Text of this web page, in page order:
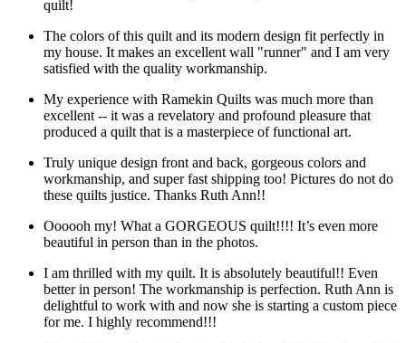
quilt!
The colors of this quilt and its modern design fit perfectly in
my house. It makes an excellent wall "runner" and I am very
satisfied with the quality workmanship.
My experience with Ramekin Quilts was much more than
excellent -- it was a revelatory and profound pleasure that
produced a quilt that is a masterpiece of functional art.
Truly unique design front and back, gorgeous colors and
workmanship, and super fast shipping too! Pictures do not do
these quilts justice. Thanks Ruth Ann!!
Oooooh my! What a GORGEOUS quilt!!!! It’s even more
beautiful in person than in the photos.
I am thrilled with my quilt. It is absolutely beautiful!! Even
better in person! The workmanship is perfection. Ruth Ann is
delightful to work with and now she is starting a custom piece
for me. I highly recommend!!!